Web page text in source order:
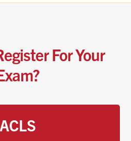
For Your
ACLS